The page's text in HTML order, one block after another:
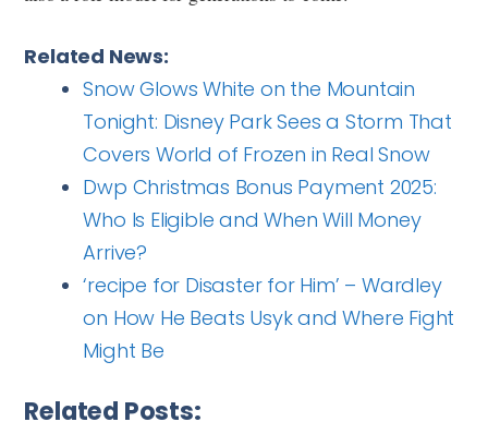
Related News:
Snow Glows White on the Mountain
Tonight: Disney Park Sees a Storm That
Covers World of Frozen in Real Snow
Dwp Christmas Bonus Payment 2025:
Who Is Eligible and When Will Money
Arrive?
‘recipe for Disaster for Him’ – Wardley
on How He Beats Usyk and Where Fight
Might Be
Related Posts: